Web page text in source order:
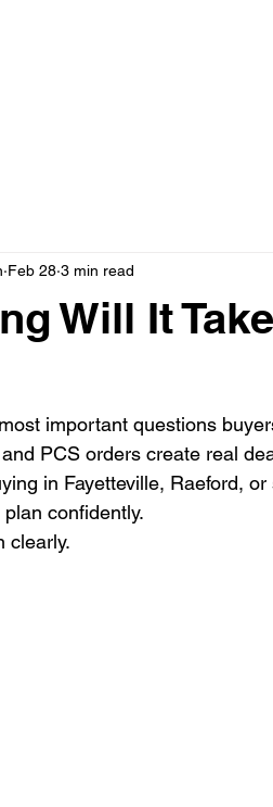
Will It
Feb 28 3 min read
important questions
PCS orders create real
in Fayetteville, Raeford,
confidently.
clearly.